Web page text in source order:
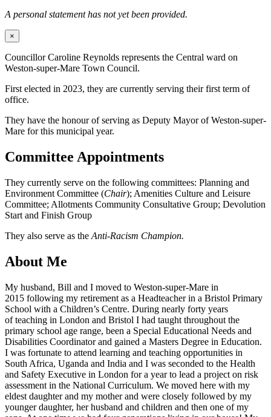
A personal statement has not yet been provided.
×
Councillor Caroline Reynolds represents the Central ward on
Weston-super-Mare Town Council.
First elected in 2023, they are currently serving their first term of
office.
They have the honour of serving as Deputy Mayor of Weston-super-
Mare for this municipal year.
Committee Appointments
They currently serve on the following committees: Planning and
Environment Committee (Chair); Amenities Culture and Leisure
Committee; Allotments Community Consultative Group; Devolution
Start and Finish Group
They also serve as the Anti-Racism Champion.
About Me
My husband, Bill and I moved to Weston-super-Mare in
2015 following my retirement as a Headteacher in a Bristol Primary
School with a Children’s Centre. During nearly forty years
of teaching in London and Bristol I had taught throughout the
primary school age range, been a Special Educational Needs and
Disabilities Coordinator and gained a Masters Degree in Education.
I was fortunate to attend learning and teaching opportunities in
South Africa, Uganda and India and I was seconded to the Health
and Safety Executive in London for a year to lead a project on risk
assessment in the National Curriculum. We moved here with my
eldest daughter and my mother and were closely followed by my
younger daughter, her husband and children and then one of my